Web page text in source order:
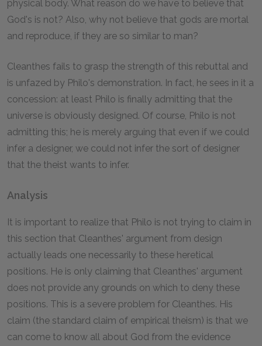
physical body. What reason do we have to believe that
God's is not? Also, why not believe that gods are mortal
and reproduce, if they are so similar to man?
Cleanthes fails to grasp the strength of this rebuttal and
is unfazed by Philo's demonstration. In fact, he sees in it a
concession: at least Philo is finally admitting that the
universe is obviously designed. Of course, Philo is not
admitting this; he is merely arguing that even if we could
infer a designer, we could not infer the sort of designer
that the theist wants to infer.
Analysis
It is important to realize that Philo is not trying to claim in
this section that Cleanthes' argument from design
actually leads one necessarily to these heretical
positions. He is only claiming that Cleanthes' argument
does not provide any grounds on which to deny these
positions. This is a severe problem for Cleanthes. His
claim (the standard claim of empirical theism) is that we
can come to know all about God from the evidence